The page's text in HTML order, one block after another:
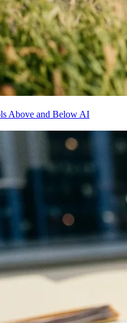
Above and Below AI